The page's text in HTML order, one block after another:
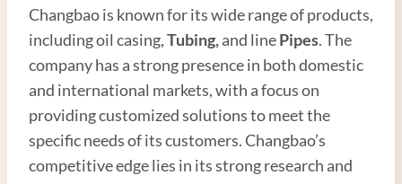
Changbao is known for its wide range of products,
including oil casing,Tubing,and linePipes. The
company has a strong presence in both domestic
and international markets, with a focus on
providing customized solutions to meet the
specific needs of its customers. Changbao’s
competitive edge lies in its strong research and